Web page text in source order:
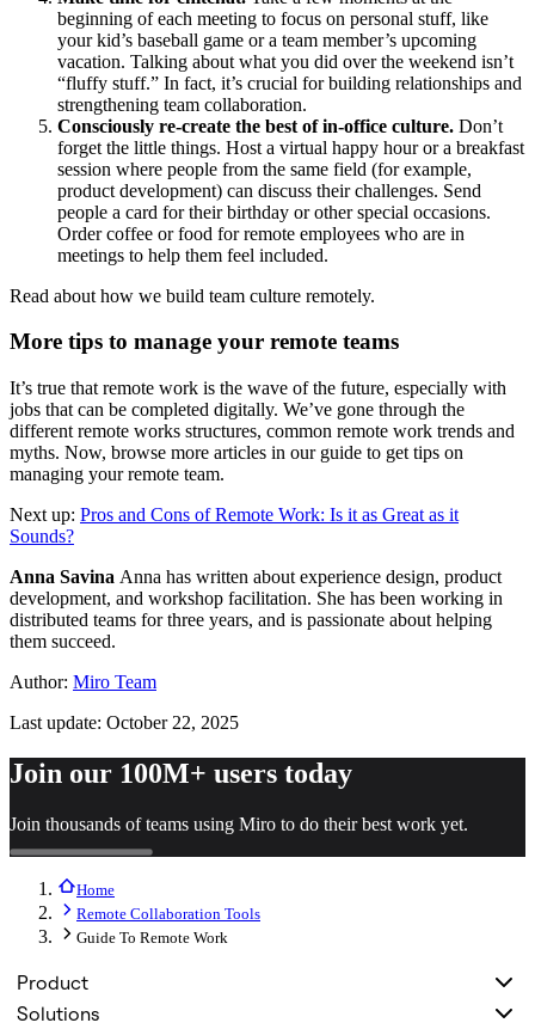
beginning of each meeting to focus on personal stuff, like
your kid’s baseball game or a team member’s upcoming
vacation. Talking about what you did over the weekend isn’t
“fluffy stuff.” In fact, it’s crucial for building relationships and
strengthening team collaboration.
Consciously re-create the best of in-office culture. Don’t
forget the little things. Host a virtual happy hour or a breakfast
session where people from the same field (for example,
product development) can discuss their challenges. Send
people a card for their birthday or other special occasions.
Order coffee or food for remote employees who are in
meetings to help them feel included.
Read about how we build team culture remotely.
More tips to manage your remote teams
It’s true that remote work is the wave of the future, especially with
jobs that can be completed digitally. We’ve gone through the
different remote works structures, common remote work trends and
myths. Now, browse more articles in our guide to get tips on
managing your remote team.
Next up: Pros and Cons of Remote Work: Is it as Great as it
Sounds?
Anna Savina Anna has written about experience design, product
development, and workshop facilitation. She has been working in
distributed teams for three years, and is passionate about helping
them succeed.
Author: Miro Team
Last update: October 22, 2025
Join our 100M+ users today
Join thousands of teams using Miro to do their best work yet.
Home
Remote Collaboration Tools
Guide To Remote Work
Product
Solutions